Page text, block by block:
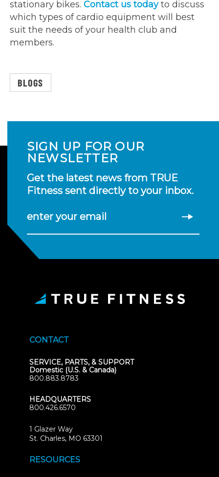
stationary bikes. Contact us todayto discuss
which types of cardio equipment will best
suit the needs of your health club and
members.
BLOGS
SIGN UP FOR OUR
NEWSLETTER
Get the latest news from TRUE
Fitness sent directly to your inbox.
enter your email
CONTACT
SERVICE, PARTS, & SUPPORT
Domestic (U.S. & Canada)
800.883.8783
HEADQUARTERS
800.426.6570
1 Glazer Way
St. Charles, MO 63301
RESOURCES